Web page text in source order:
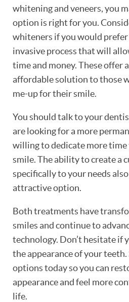
whitening and veneers, you
option is right for you.
whiteners if you would prefer
invasive process that will
time and money. These offer
affordable solution to those
me-up for their smile.
You should talk to your
are looking for a more
willing to dedicate more
smile. The ability to create a
specifically to your needs
attractive option.
Both treatments have
smiles and continue to
technology. Don’t hesitate if
the appearance of your teeth.
options today so you can
appearance and feel more
life.